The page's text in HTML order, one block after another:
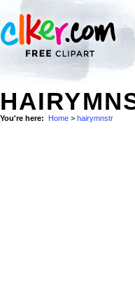
You're here: Home > hairymnstr